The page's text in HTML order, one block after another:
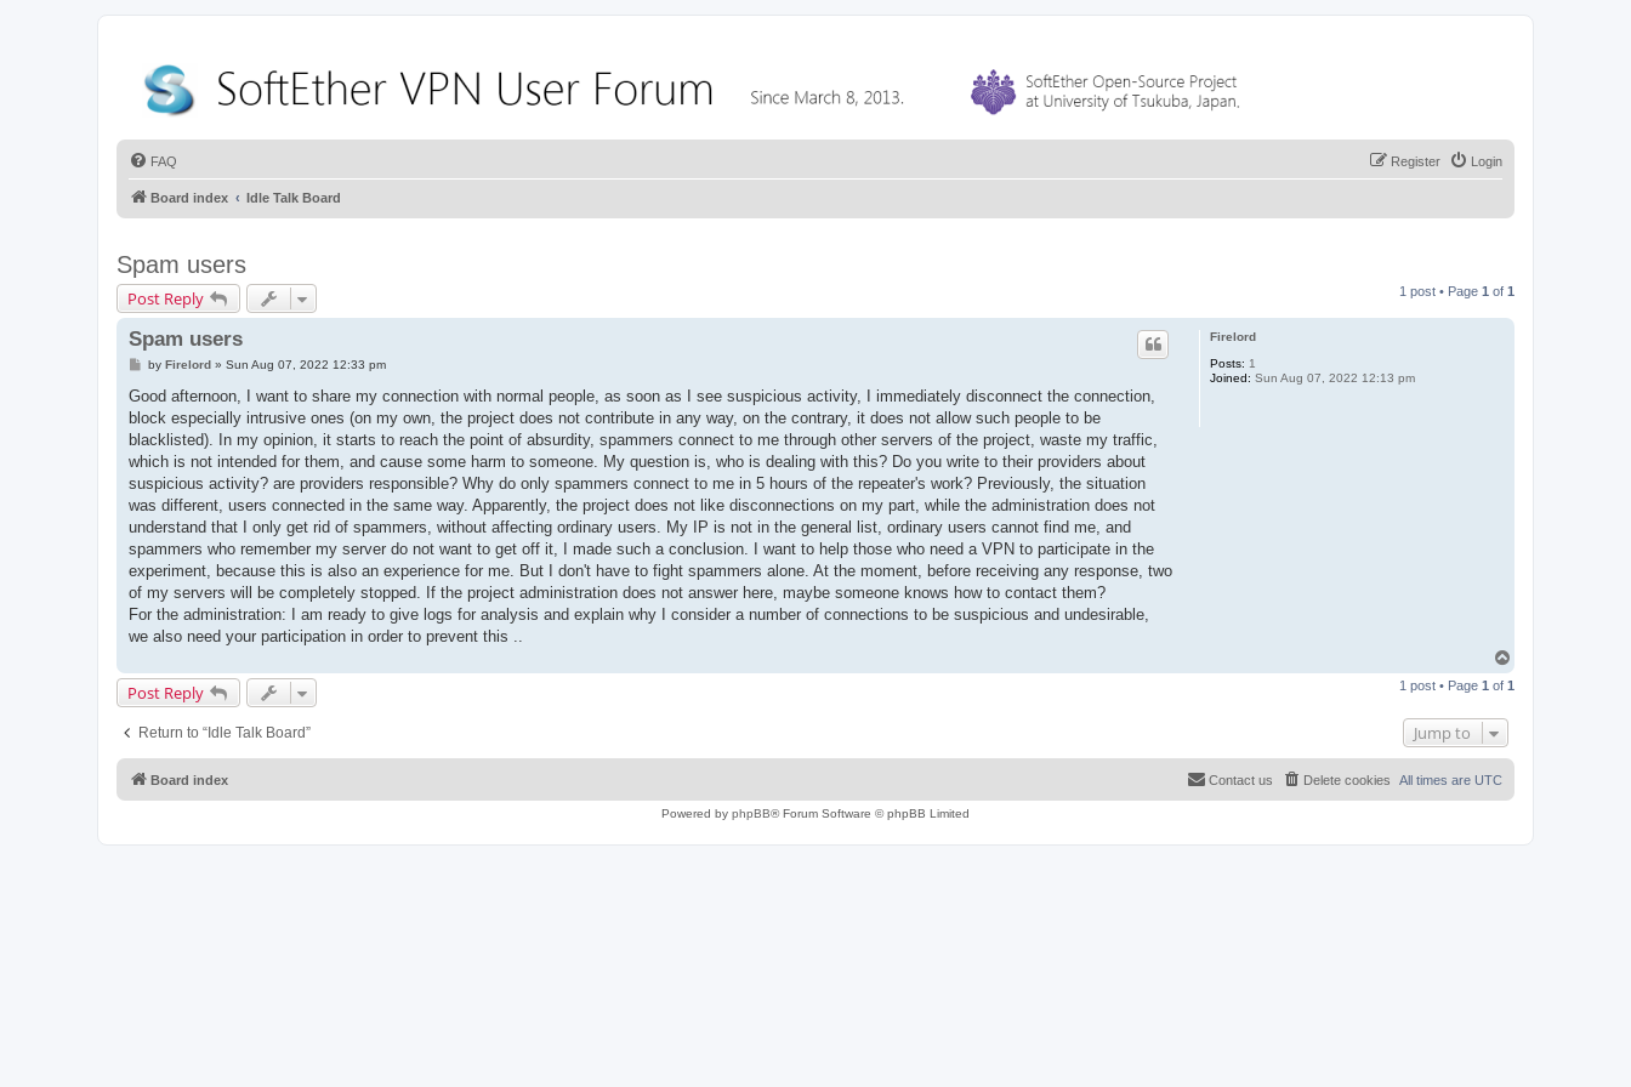
FAQ Login
Register
Board index Idle Talk Board
Spam users
Post Reply 1 post • Page 1 of 1
Firelord
Posts: 1
Joined: Sun Aug 07, 2022 12:13 pm
Spam users
P
s
by Firelord» Sun Aug 07, 2022 12:33 pm
Good afternoon, I want to share my connection with normal people, as soon as I see suspicious activity, I immediately disconnect the connection,
block especially intrusive ones (on my own, the project does not contribute in any way, on the contrary, it does not allow such people to be
blacklisted). In my opinion, it starts to reach the point of absurdity, spammers connect to me through other servers of the project, waste my traffic,
which is not intended for them, and cause some harm to someone. My question is, who is dealing with this? Do you write to their providers about
suspicious activity? are providers responsible? Why do only spammers connect to me in 5 hours of the repeater's work? Previously, the situation
was different, users connected in the same way. Apparently, the project does not like disconnections on my part, while the administration does not
understand that I only get rid of spammers, without affecting ordinary users. My IP is not in the general list, ordinary users cannot find me, and
spammers who remember my server do not want to get off it, I made such a conclusion. I want to help those who need a VPN to participate in the
experiment, because this is also an experience for me. But I don't have to fight spammers alone. At the moment, before receiving any response, two
of my servers will be completely stopped. If the project administration does not answer here, maybe someone knows how to contact them?
For the administration: I am ready to give logs for analysis and explain why I consider a number of connections to be suspicious and undesirable,
we also need your participation in order to prevent this ..
p
Post Reply 1 post • Page 1 of 1
Return to “Idle Talk Board” Jump to
Board index All times are UTC
Delete cookies
Contact us
Powered by phpBB® Forum Software © phpBB Limited